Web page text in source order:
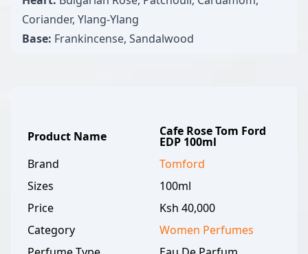
Coriander, Ylang-Ylang
Base: Frankincense, Sandalwood
Product Name Cafe Rose Tom Ford
EDP 100ml
Brand
Tomford
Sizes
100ml
Price
Ksh 40,000
Category
Women Perfumes